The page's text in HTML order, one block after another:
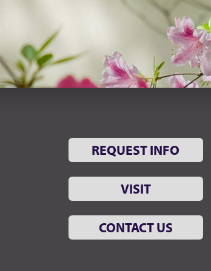
REQUEST INFO
VISIT
CONTACT US